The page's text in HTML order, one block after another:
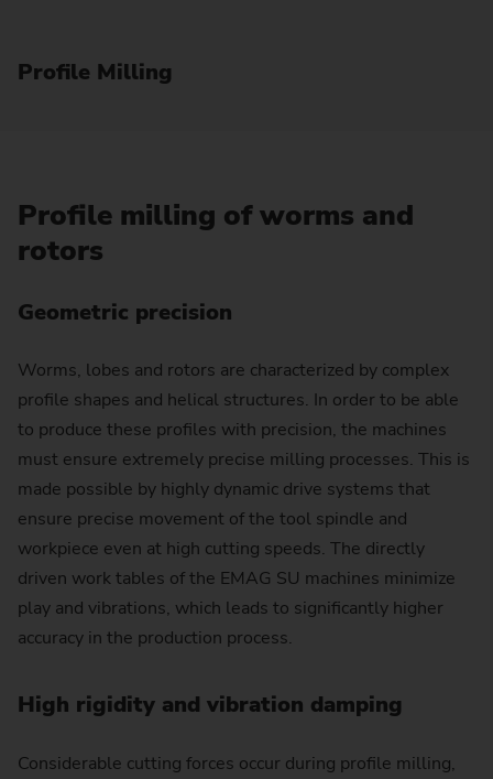
Profile Milling
Profile milling of worms and
rotors
Geometric precision
Worms, lobes and rotors are characterized by complex
profile shapes and helical structures. In order to be able
to produce these profiles with precision, the machines
must ensure extremely precise milling processes. This is
made possible by highly dynamic drive systems that
ensure precise movement of the tool spindle and
workpiece even at high cutting speeds. The directly
driven work tables of the EMAG SU machines minimize
play and vibrations, which leads to significantly higher
accuracy in the production process.
High rigidity and vibration damping
Considerable cutting forces occur during profile milling,